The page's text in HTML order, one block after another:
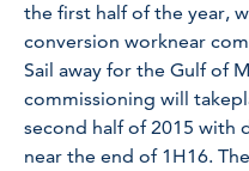
the first half of the year,
conversion worknear
Sail away for the Gulf of
commissioning will
second half of 2015 with
near the end of 1H16.